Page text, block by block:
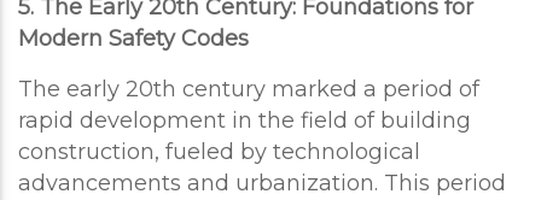
5. The Early 20th Century: Foundations for
Modern Safety Codes
The early 20th century marked a period of
rapid development in the field of building
construction, fueled by technological
advancements and urbanization. This period